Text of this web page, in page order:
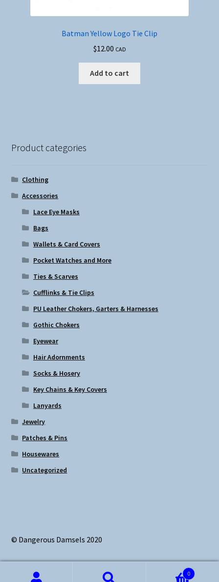
Batman Yellow Logo Tie Clip
$12.00 CAD
Add to cart
Product categories
Clothing
Accessories
Lace Eye Masks
Bags
Wallets & Card Covers
Pocket Watches and More
Ties & Scarves
Cufflinks & Tie Clips
PU Leather Chokers, Garters & Harnesses
Gothic Chokers
Eyewear
Hair Adornments
Socks & Hosery
Key Chains & Key Covers
Lanyards
Jewelry
Patches & Pins
Housewares
Uncategorized
© Dangerous Damsels 2020
0